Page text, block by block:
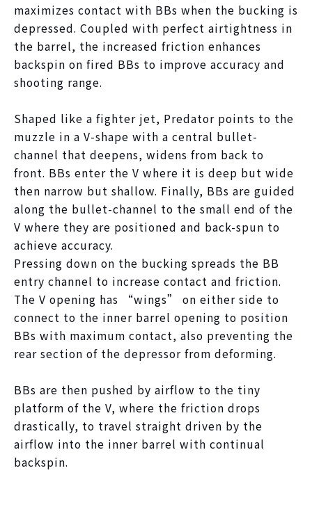
maximizes contact with BBs when the bucking is
depressed. Coupled with perfect airtightness in
the barrel, the increased friction enhances
backspin on fired BBs to improve accuracy and
shooting range.
Shaped like a fighter jet, Predator points to the
muzzle in a V-shape with a central bullet-
channel that deepens, widens from back to
front. BBs enter the V where it is deep but wide
then narrow but shallow. Finally, BBs are guided
along the bullet-channel to the small end of the
V where they are positioned and back-spun to
achieve accuracy.
Pressing down on the bucking spreads the BB
entry channel to increase contact and friction.
The V opening has “wings” on either side to
connect to the inner barrel opening to position
BBs with maximum contact, also preventing the
rear section of the depressor from deforming.
BBs are then pushed by airflow to the tiny
platform of the V, where the friction drops
drastically, to travel straight driven by the
airflow into the inner barrel with continual
backspin.